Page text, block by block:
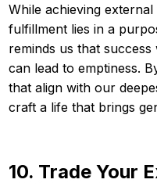
While achieving
fulfillment lies in a
reminds us that
can lead to emptiness.
that align with our
craft a life that brings
10. Trade Your